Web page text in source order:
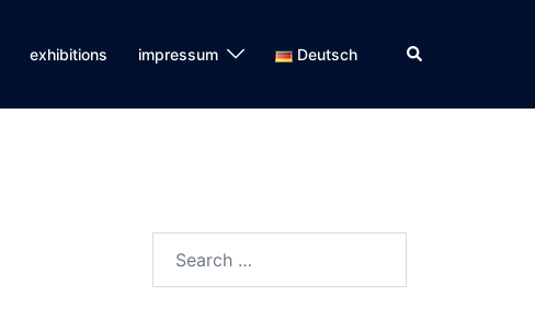
exhibitions impressum Deutsch Search